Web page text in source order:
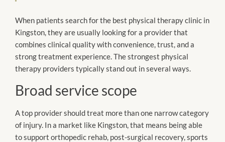
When patients search for the best physical therapy clinic in
Kingston, they are usually looking for a provider that
combines clinical quality with convenience, trust, and a
strong treatment experience. The strongest physical
therapy providers typically stand out in several ways.
Broad service scope
A top provider should treat more than one narrow category
of injury. In a market like Kingston, that means being able
to support orthopedic rehab, post-surgical recovery, sports